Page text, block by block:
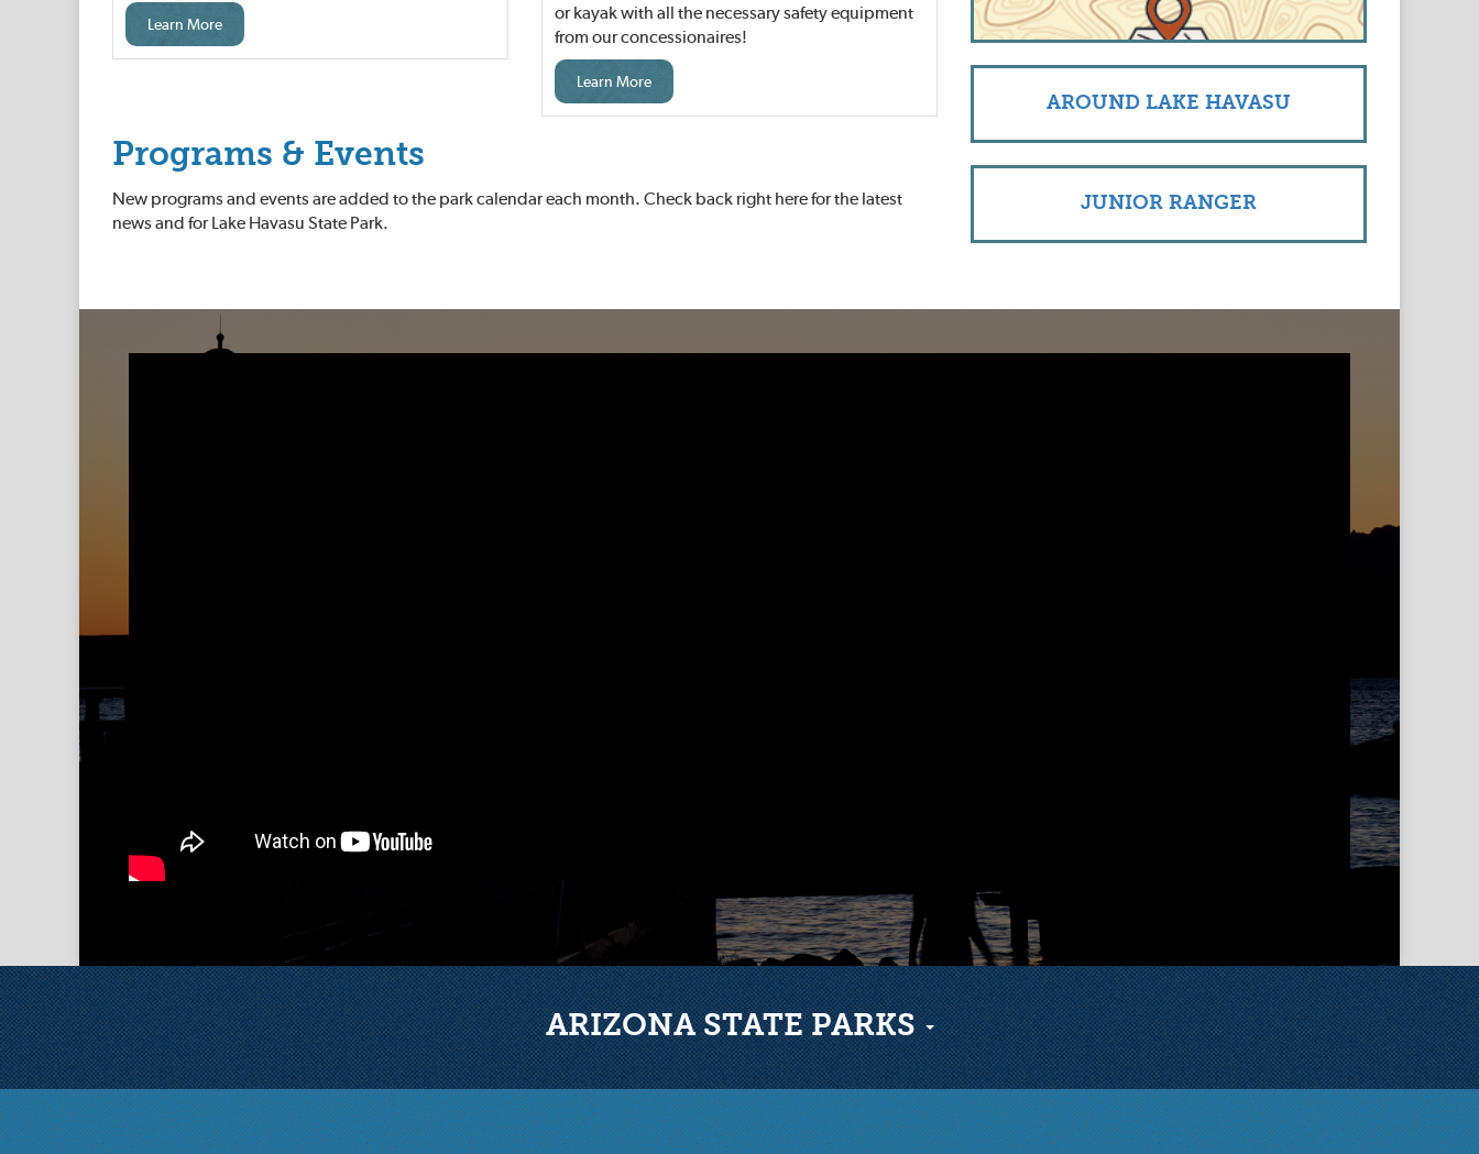
Learn More
or kayak with all the necessary safety equipment
from our concessionaires!
Learn More
Programs & Events
New programs and events are added to the park calendar each month. Check back right here for the latest
news and for Lake Havasu State Park.
AROUND LAKE HAVASU
JUNIOR RANGER
ARIZONA STATE PARKS